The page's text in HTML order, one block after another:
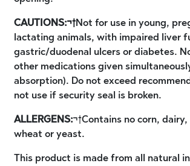
CAUTIONS:¬†Not for use in young,
lactating animals, with impaired liver
gastric/duodenal ulcers or diabetes.
other medications given
absorption). Do not exceed
not use if security seal is broken.
ALLERGENS:¬†Contains no corn,
wheat or yeast.
This product is made from all natural